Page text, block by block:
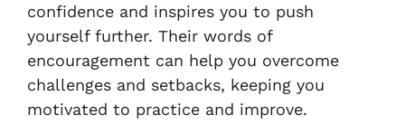
confidence and inspires you to push
yourself further. Their words of
encouragement can help you overcome
challenges and setbacks, keeping you
motivated to practice and improve.